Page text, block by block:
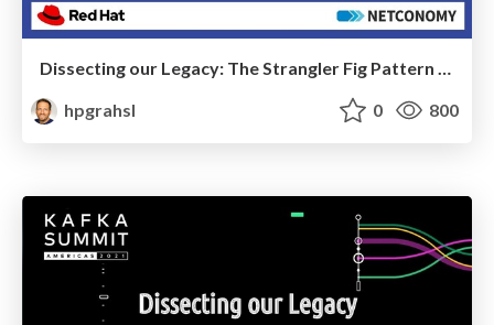
hpgrahsl
0 800